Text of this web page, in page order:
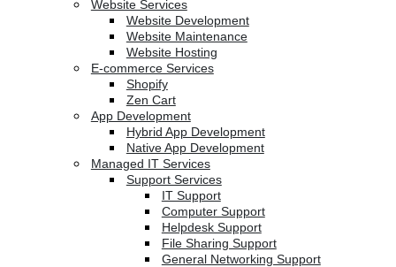
Website Services
Website Development
Website Maintenance
Website Hosting
E-commerce Services
Shopify
Zen Cart
App Development
Hybrid App Development
Native App Development
Managed IT Services
Support Services
IT Support
Computer Support
Helpdesk Support
File Sharing Support
General Networking Support